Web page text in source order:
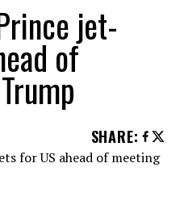
jet-
of
SHARE: